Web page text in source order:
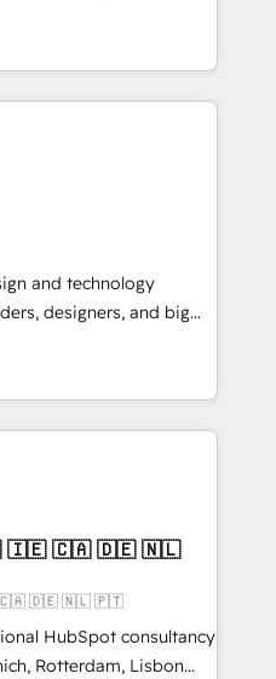
• Top 3 Partner of the
2025. • Partner of the
Cebra’s experts help
with impact.
て、HubSpot Eliteの実装
💡 100inc は何
通基盤に、AIエージェン
業務（マーケティング・営
事業部・グループ会社・部
と業務プロセスのサイロ化
基盤に再構築します。意
並走します。 1️⃣
データの一元化から、
。全Hub統合運用、デー
への移行を設計・実装。
複数部門をまたぐDX×AI変
PMOとして主導。「設
任」を引き受け、部門横断
。 ▸ CMS戦略設
・SEOを前提にした情報設
の移行支援：Salesforce・
and technology
designers, and big
design, and
by curiosity—to turn
into meaningful
is more than just
That’s why we lean
into thoughtful
actually make a
🇨🇦 🇩🇪 🇳🇱 🇵🇹
HubSpot consultancy
Rotterdam, Lisbon